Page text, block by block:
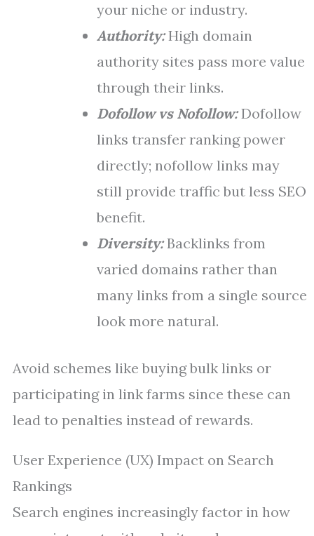
your niche or industry.
Authority:High domain
authority sites pass more value
through their links.
Dofollow vs Nofollow:Dofollow
links transfer ranking power
directly; nofollow links may
still provide traffic but less SEO
benefit.
Diversity:Backlinks from
varied domains rather than
many links from a single source
look more natural.
Avoid schemes like buying bulk links or
participating in link farms since these can
lead to penalties instead of rewards.
User Experience (UX) Impact on Search
Rankings
Search engines increasingly factor in how